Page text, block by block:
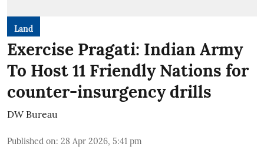
Land
Exercise Pragati: Indian Army
To Host 11 Friendly Nations for
counter-insurgency drills
DW Bureau
Published on: 28 Apr 2026, 5:41 pm